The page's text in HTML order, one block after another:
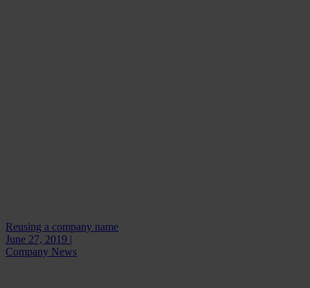
Reusing a company name
June 27, 2019 |
Company News